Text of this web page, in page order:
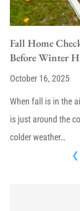
Fall Home
Before Winter
October 16, 2025
When fall is in the
is just around the
colder weather…
❮